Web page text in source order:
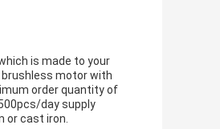
is made to your
motor with
order quantity of
day supply
or cast iron.